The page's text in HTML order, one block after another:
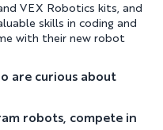
VEX Robotics kits, and
skills in coding and
with their new robot
are curious about
robots, compete in